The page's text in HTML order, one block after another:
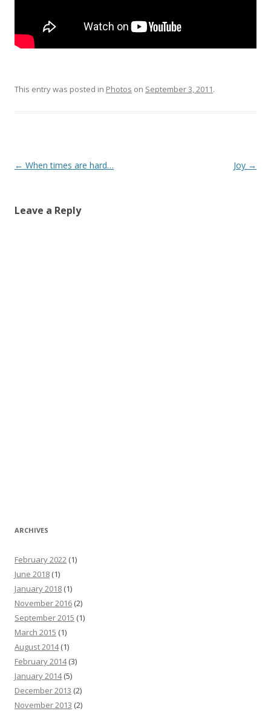
This entry was posted in Photos on September 3, 2011.
Post
← When times are hard… Joy →
Leave a Reply
ARCHIVES
February 2022 (1)
June 2018 (1)
January 2018 (1)
November 2016 (2)
September 2015 (1)
March 2015 (1)
August 2014(1)
February 2014(3)
January 2014(5)
December 2013 (2)
November 2013 (2)